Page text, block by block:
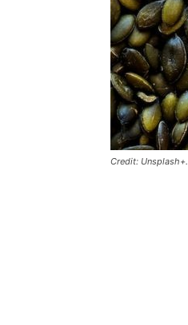
Credit: Unsplash+.